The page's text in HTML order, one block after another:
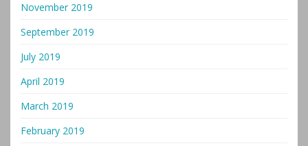
November 2019
September 2019
July 2019
April 2019
March 2019
February 2019